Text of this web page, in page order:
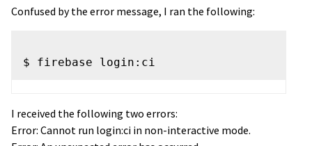
Confused by the error message, I ran the following:
I received the following two errors:
Error: Cannot run login:ci in non-interactive mode.